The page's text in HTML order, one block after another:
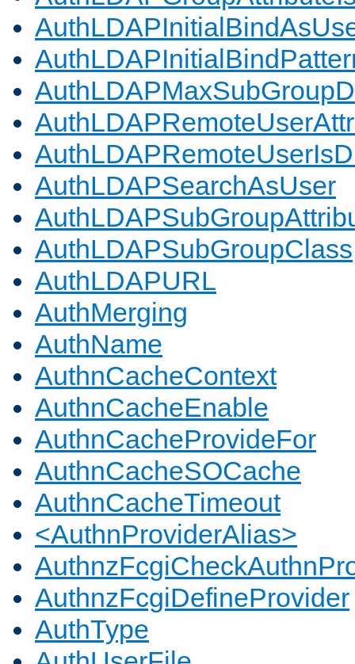
AuthLDAPSearchAsUser
AuthLDAPSubGroupClass
AuthLDAPURL
AuthMerging
AuthName
AuthnCacheContext
AuthnCacheEnable
AuthnCacheProvideFor
AuthnCacheSOCache
AuthnCacheTimeout
<AuthnProviderAlias>
AuthnzFcgiDefineProvider
AuthType